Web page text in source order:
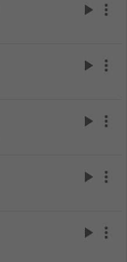
play_arrow more_vert
play_arrow more_vert
play_arrow more_vert
play_arrow more_vert
play_arrow more_vert